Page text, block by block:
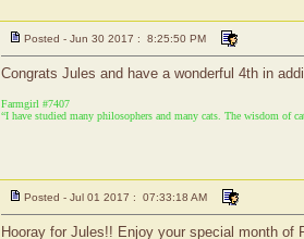
Posted - Jun 30 2017 : 8:25:50 PM
Congrats Jules and have a wonderful 4th in
Farmgirl #7407
“I have studied many philosophers and many cats. The wisdom of
Posted - Jul 01 2017 : 07:33:18 AM
Hooray for Jules!! Enjoy your special month of